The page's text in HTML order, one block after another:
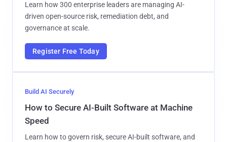
Learn how 300 enterprise leaders are managing AI-
driven open-source risk, remediation debt, and
governance at scale.
Register Free Today
Build AI Securely
How to Secure AI-Built Software at Machine
Speed
Learn how to govern risk, secure AI-built software, and